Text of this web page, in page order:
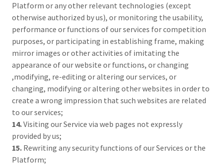
Platform or any other relevant technologies (except
otherwise authorized by us), or monitoring the usability,
performance or functions of our services for competition
purposes, or participating in establishing frame, making
mirror images or other activities of imitating the
appearance of our website or functions, or changing
,modifying, re-editing or altering our services, or
changing, modifying or altering other websites in order to
create a wrong impression that such websites are related
to our services;
14.Visiting our Service via web pages not expressly
provided by us;
15. Rewriting any security functions of our Services or the
Platform;